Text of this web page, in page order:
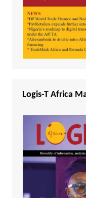
Logis-T Africa